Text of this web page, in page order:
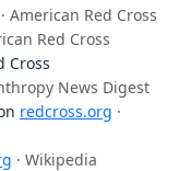
· American Red Cross
Red Cross
Cross
News Digest
redcross.org ·
· Wikipedia